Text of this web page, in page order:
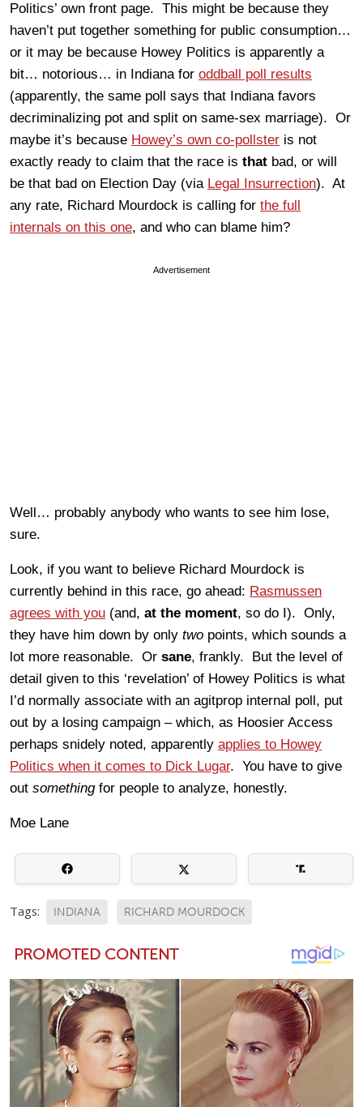
Politics’ own front page. This might be because they
haven’t put together something for public consumption…
or it may be because Howey Politics is apparently a
bit… notorious… in Indiana for oddball poll results
(apparently, the same poll says that Indiana favors
decriminalizing pot and split on same-sex marriage). Or
maybe it’s because Howey’s own co-pollster is not
exactly ready to claim that the race is that bad, or will
be that bad on Election Day (via Legal Insurrection). At
any rate, Richard Mourdock is calling for the full
internals on this one, and who can blame him?
Advertisement
Well… probably anybody who wants to see him lose,
sure.
Look, if you want to believe Richard Mourdock is
currently behind in this race, go ahead: Rasmussen
agrees with you (and, at the moment, so do I). Only,
they have him down by only two points, which sounds a
lot more reasonable. Or sane, frankly. But the level of
detail given to this ‘revelation’ of Howey Politics is what
I’d normally associate with an agitprop internal poll, put
out by a losing campaign – which, as Hoosier Access
perhaps snidely noted, apparently applies to Howey
Politics when it comes to Dick Lugar. You have to give
out somethingfor people to analyze, honestly.
Moe Lane
Tags: INDIANA RICHARD MOURDOCK